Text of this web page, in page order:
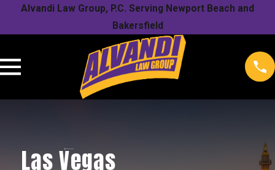
Alvandi Law Group, P.C. Serving Newport Beach and
Bakersfield
Las Vegas